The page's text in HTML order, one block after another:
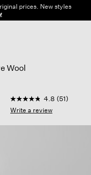
prices. New styles
Wool
5 out of 5 Customer
4.8
out
5
4.8 (51)
Write a review